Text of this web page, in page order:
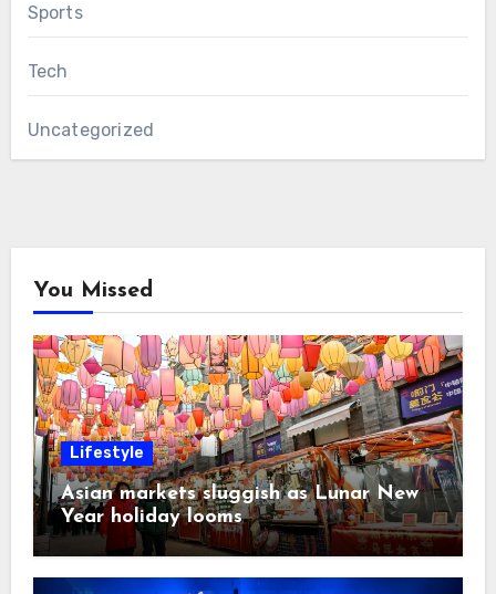
Sports
Tech
Uncategorized
You Missed
Lifestyle
Asian markets sluggish as Lunar New
Year holiday looms